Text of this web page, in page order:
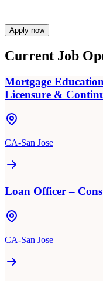
Apply now
Current Job
Mortgage
Licensure &
CA-San Jose
Loan Officer –
CA-San Jose